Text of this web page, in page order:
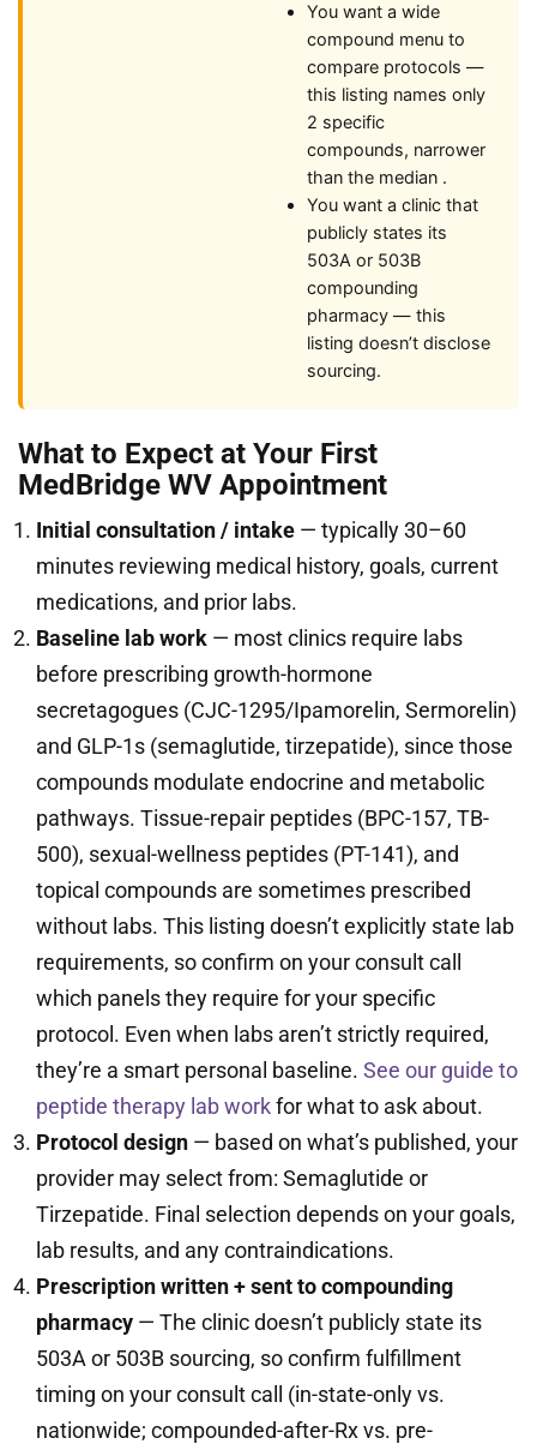
You want a wide
compound menu to
compare protocols —
this listing names only
2 specific
compounds, narrower
than the median .
You want a clinic that
publicly states its
503A or 503B
compounding
pharmacy — this
listing doesn’t disclose
sourcing.
What to Expect at Your First
MedBridge WV Appointment
Initial consultation / intake — typically 30–60
minutes reviewing medical history, goals, current
medications, and prior labs.
Baseline lab work — most clinics require labs
before prescribing growth-hormone
secretagogues (CJC-1295/Ipamorelin, Sermorelin)
and GLP-1s (semaglutide, tirzepatide), since those
compounds modulate endocrine and metabolic
pathways. Tissue-repair peptides (BPC-157, TB-
500), sexual-wellness peptides (PT-141), and
topical compounds are sometimes prescribed
without labs. This listing doesn’t explicitly state lab
requirements, so confirm on your consult call
which panels they require for your specific
protocol. Even when labs aren’t strictly required,
they’re a smart personal baseline. See our guide to
peptide therapy lab workfor what to ask about.
Protocol design — based on what’s published, your
provider may select from: Semaglutide or
Tirzepatide. Final selection depends on your goals,
lab results, and any contraindications.
Prescription written + sent to compounding
pharmacy — The clinic doesn’t publicly state its
503A or 503B sourcing, so confirm fulfillment
timing on your consult call (in-state-only vs.
nationwide; compounded-after-Rx vs. pre-